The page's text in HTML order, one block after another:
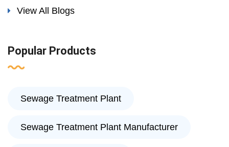
View All Blogs
Popular Products
Sewage Treatment Plant
Sewage Treatment Plant Manufacturer